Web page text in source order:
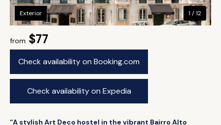
from $77
Check availability on Booking.com
Check availability on Expedia
Exterior 1 / 12
“A stylish Art Deco hostel in the vibrant Bairro Alto